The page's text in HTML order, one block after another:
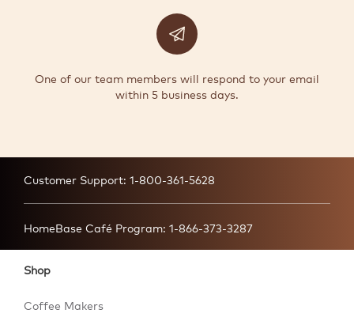
One of our team members will respond to your email
within 5 business days.
Customer Support: 1-800-361-5628
HomeBase Café Program: 1-866-373-3287
Shop
Coffee Makers